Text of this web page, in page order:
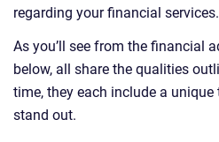
regarding your financial services.
As you’ll see from the financial
below, all share the qualities
time, they each include a
stand out.